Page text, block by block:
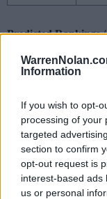
Information
If you wish to opt-
processing of your
targeted
section to confirm
opt-out request is
interest-based ads
us or personal
Predicted Rankings
ELO
15
SOS
OPP WIN PERCENT
121
(0.4557)
OPP
Predicted